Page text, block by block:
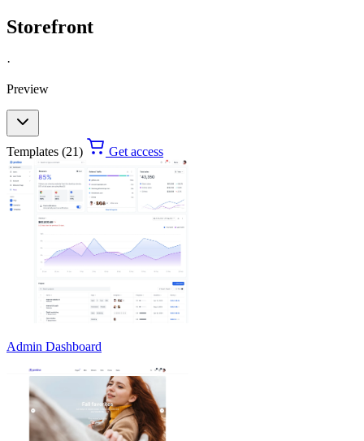
Storefront
·
Preview
Templates (21) Get access
Admin Dashboard